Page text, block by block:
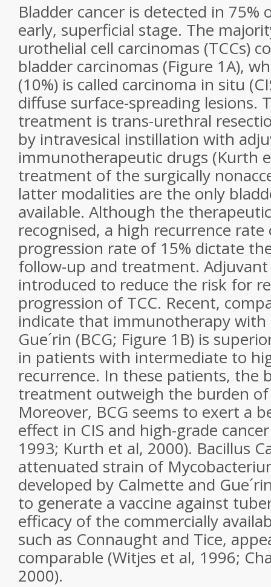
Bladder cancer is detected in
early, superficial stage. The
urothelial cell carcinomas (TCCs)
bladder carcinomas (Figure 1A),
(10%) is called carcinoma in situ
diffuse surface-spreading lesions.
treatment is trans-urethral
by intravesical instillation with
immunotherapeutic drugs (Kurth
treatment of the surgically
latter modalities are the only
available. Although the
recognised, a high recurrence rate
progression rate of 15% dictate
follow-up and treatment.
introduced to reduce the risk for
progression of TCC. Recent,
indicate that immunotherapy with
Gue´rin (BCG; Figure 1B) is
in patients with intermediate to
recurrence. In these patients, the
treatment outweigh the burden of
Moreover, BCG seems to exert a
effect in CIS and high-grade
1993; Kurth et al, 2000). Bacillus
attenuated strain of
developed by Calmette and
to generate a vaccine against
efficacy of the commercially
such as Connaught and Tice,
comparable (Witjes et al, 1996;
2000).